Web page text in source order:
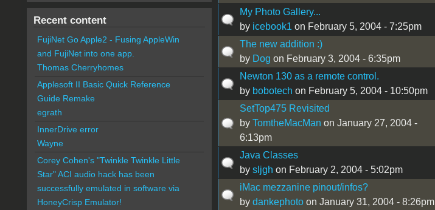
My Photo Gallery...
by icebook1 on February 5, 2004 - 7:25pm
The new addition :)
by Dog on February 3, 2004 - 6:35pm
Newton 130 as a remote control.
by bobotech on February 5, 2004 - 10:50pm
SetTop475 Revisited
by TomtheMacMan on January 27, 2004 -
6:13pm
Java Classes
by sljgh on February 2, 2004 - 5:02pm
iMac mezzanine pinout/infos?
by dankephotoon January 31, 2004 - 8:26pm
Recent content
FujiNet Go Apple2 - Fusing AppleWin
and FujiNet into one app.
Thomas Cherryhomes
Applesoft II Basic Quick Reference
Guide Remake
egrath
InnerDrive error
Wayne
Corey Cohen's "Twinkle Twinkle Little
Star" ACI audio hack has been
successfully emulated in software via
HoneyCrisp Emulator!